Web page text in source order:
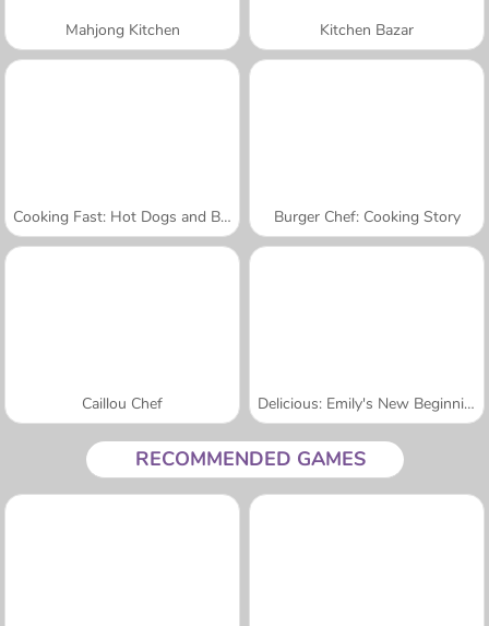
Mahjong Kitchen Kitchen Bazar
Cooking Fast: Hot Dogs and Burgers Craze Burger Chef: Cooking Story
Caillou Chef Delicious: Emily's New Beginning Valentines Edition
RECOMMENDED GAMES